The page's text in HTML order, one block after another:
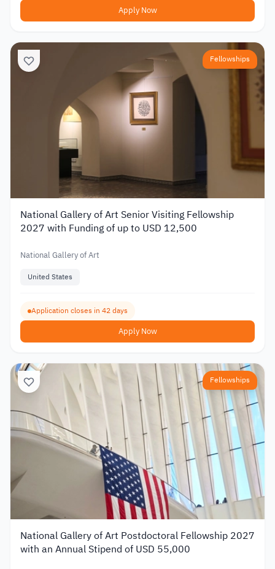
Apply Now
Fellowships
National Gallery of Art Senior Visiting Fellowship
2027 with Funding of up to USD 12,500
National Gallery of Art
United States
Application closes in 42 days
Apply Now
Fellowships
National Gallery of Art Postdoctoral Fellowship 2027
with an Annual Stipend of USD 55,000